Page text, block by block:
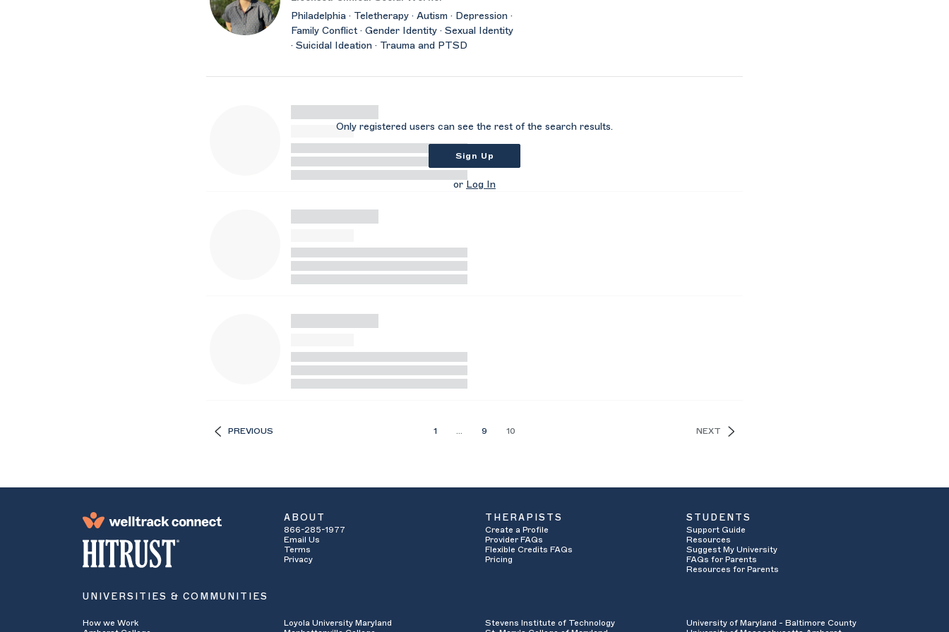
Philadelphia · Teletherapy · Autism · Depression ·
Family Conflict · Gender Identity · Sexual Identity
· Suicidal Ideation · Trauma and PTSD
Only registered users can see the rest of the search results.
Sign Up
or Log In
PREVIOUS 1 9 10 NEXT
ABOUT
866-285-1977
Email Us
Terms
Privacy
THERAPISTS
Create a Profile
Provider FAQs
Flexible Credits FAQs
Pricing
STUDENTS
Support Guide
Resources
Suggest My University
FAQs for Parents
Resources for Parents
UNIVERSITIES & COMMUNITIES
How we Work
Loyola University Maryland
Stevens Institute of Technology
University of Maryland - Baltimore County